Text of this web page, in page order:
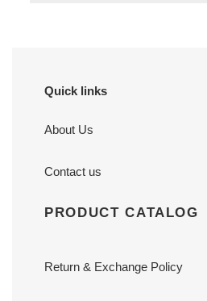
Quick links
About Us
Contact us
PRODUCT CATALOG
Return & Exchange Policy